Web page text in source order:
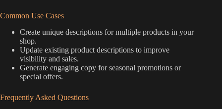
Common Use Cases
Create unique descriptions for multiple products in your
shop.
Update existing product descriptions to improve
visibility and sales.
Generate engaging copy for seasonal promotions or
special offers.
Frequently Asked Questions